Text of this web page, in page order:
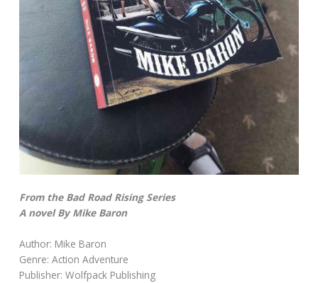
From the Bad Road Rising Series
A novel By Mike Baron
Author: Mike Baron
Genre: Action Adventure
Publisher: Wolfpack Publishing